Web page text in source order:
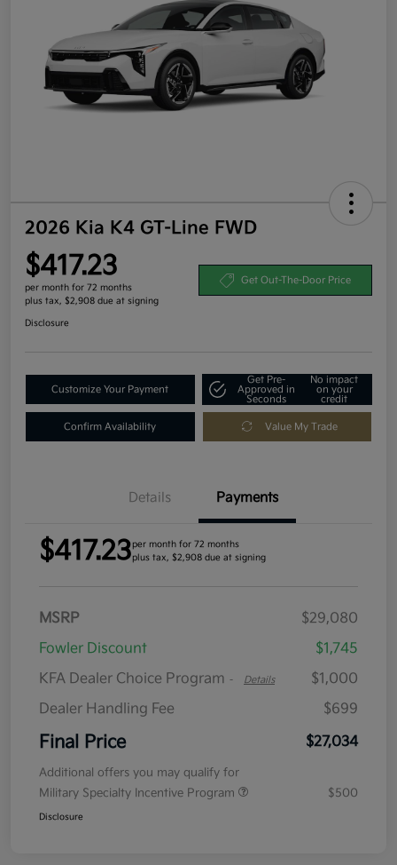
2026 Kia K4 GT-Line FWD
$417.23
per month for 72 months
plus tax, $2,908 due at signing
Get Out-The-Door Price
Disclosure
Customize Your Payment
Get Pre-
Approved in
Seconds
No impact
on your
credit
Confirm Availability Value My Trade
Details Payments
$417.23per month for 72 months
plus tax, $2,908 due at signing
MSRP
$29,080
Fowler Discount
$1,745
KFA Dealer Choice Program - Details
$1,000
Dealer Handling Fee
$699
Final Price $27,034
Additional offers you may qualify for
Military Specialty Incentive Program
$500
Disclosure